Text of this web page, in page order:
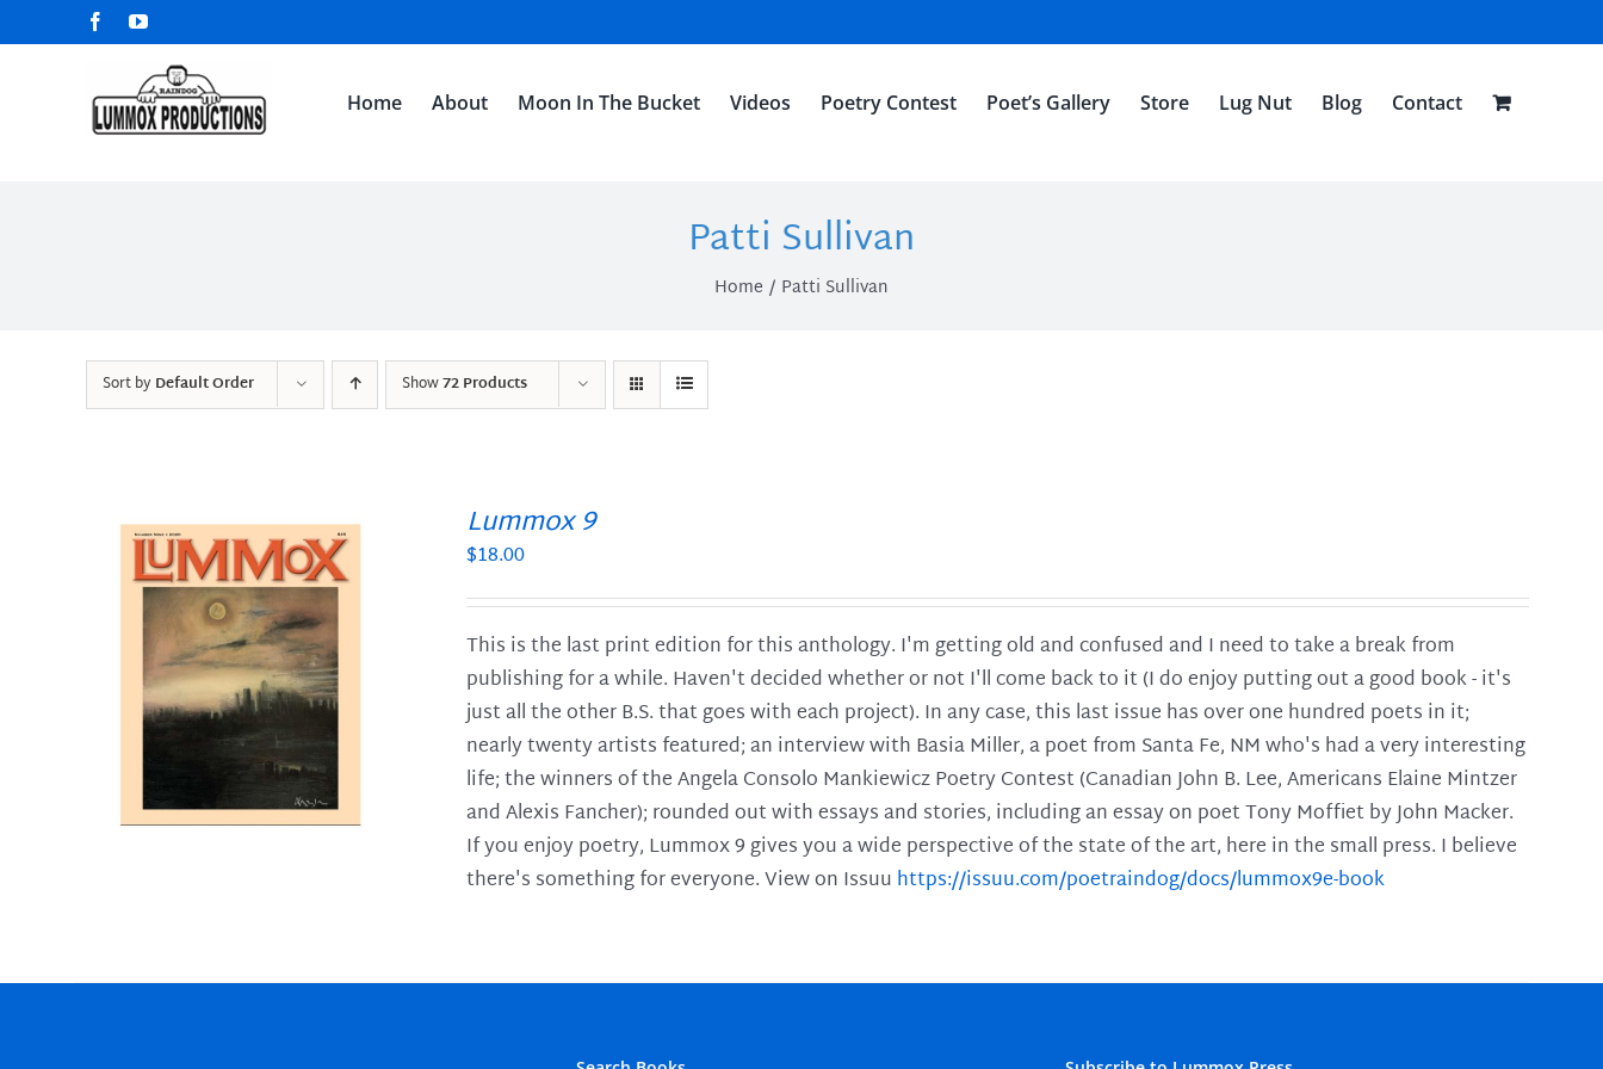
to
FacebookYouTube
Home About Moon In The Bucket Videos Poetry Contest Poet’s Gallery Store Lug Nut Blog Contact
Patti Sullivan
Home Patti Sullivan
Sort byDefault Order Show72 Products
Lummox 9
$18.00
This is the last print edition for this anthology. I'm getting old and confused and I need to take a break from
publishing for a while. Haven't decided whether or not I'll come back to it (I do enjoy putting out a good book - it's
just all the other B.S. that goes with each project). In any case, this last issue has over one hundred poets in it;
nearly twenty artists featured; an interview with Basia Miller, a poet from Santa Fe, NM who's had a very interesting
life; the winners of the Angela Consolo Mankiewicz Poetry Contest (Canadian John B. Lee, Americans Elaine Mintzer
and Alexis Fancher); rounded out with essays and stories, including an essay on poet Tony Moffiet by John Macker.
If you enjoy poetry, Lummox 9 gives you a wide perspective of the state of the art, here in the small press. I believe
there's something for everyone. View on Issuu https://issuu.com/poetraindog/docs/lummox9e-book